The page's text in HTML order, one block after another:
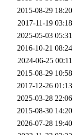
2015-08-29 18:20
2017-11-19 03:18
2025-05-03 05:31
2016-10-21 08:24
2024-06-25 00:11
2015-08-29 10:58
2017-12-26 01:13
2025-03-28 22:06
2015-08-30 14:20
2026-07-28 19:40